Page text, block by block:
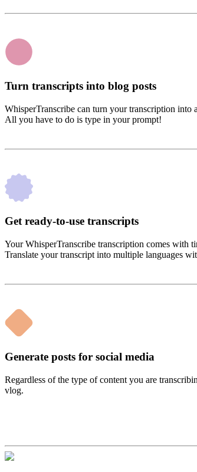
Turn transcripts into blog posts
WhisperTranscribe can turn your transcription into
All you have to do is type in your prompt!
Get ready-to-use transcripts
Your WhisperTranscribe transcription comes with
Translate your transcript into multiple languages
Generate posts for social media
Regardless of the type of content you are
vlog.